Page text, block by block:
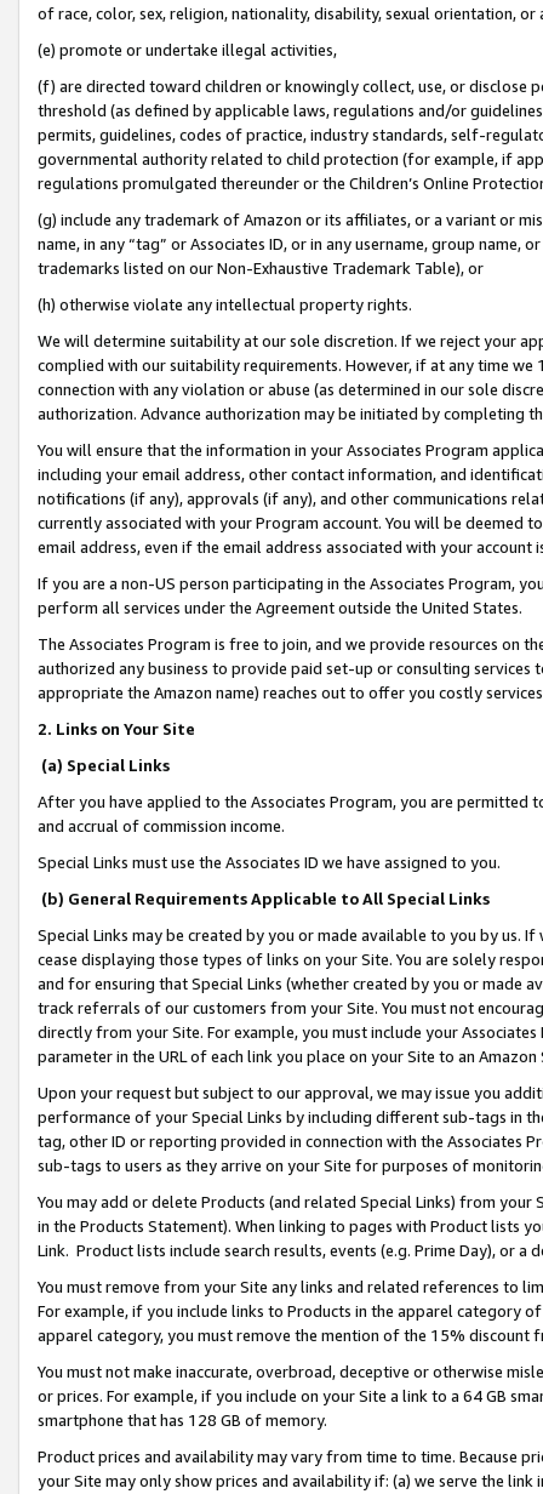
of race, color, sex, religion, nationality, disability, sexual orientation, or
(e) promote or undertake illegal activities,
(f) are directed toward children or knowingly collect, use, or
threshold (as defined by applicable laws, regulations and/or
permits, guidelines, codes of practice, industry standards, self-
governmental authority related to child protection (for example, if
regulations promulgated thereunder or the Children’s Online
(g) include any trademark of Amazon or its affiliates, or a variant or
name, in any “tag” or Associates ID, or in any username, group
trademarks listed on our Non-Exhaustive Trademark Table), or
(h) otherwise violate any intellectual property rights.
We will determine suitability at our sole discretion. If we reject your
complied with our suitability requirements. However, if at any time
connection with any violation or abuse (as determined in our sole
authorization. Advance authorization may be initiated by completing
You will ensure that the information in your Associates Program
including your email address, other contact information, and
notifications (if any), approvals (if any), and other communications
currently associated with your Program account. You will be deemed
email address, even if the email address associated with your account
If you are a non-US person participating in the Associates Program,
perform all services under the Agreement outside the United States.
The Associates Program is free to join, and we provide resources on
authorized any business to provide paid set-up or consulting
appropriate the Amazon name) reaches out to offer you costly
2. Links on Your Site
(a) Special Links
After you have applied to the Associates Program, you are permitted
and accrual of commission income.
Special Links must use the Associates ID we have assigned to you.
(b) General Requirements Applicable to All Special Links
Special Links may be created by you or made available to you by us.
cease displaying those types of links on your Site. You are solely
and for ensuring that Special Links (whether created by you or
track referrals of our customers from your Site. You must not
directly from your Site. For example, you must include your
parameter in the URL of each link you place on your Site to an
Upon your request but subject to our approval, we may issue you
performance of your Special Links by including different sub-tags in
tag, other ID or reporting provided in connection with the Associates
sub-tags to users as they arrive on your Site for purposes of
You may add or delete Products (and related Special Links) from
in the Products Statement). When linking to pages with Product lists
Link. Product lists include search results, events (e.g. Prime Day), or a
You must remove from your Site any links and related references to
For example, if you include links to Products in the apparel category
apparel category, you must remove the mention of the 15% discount
You must not make inaccurate, overbroad, deceptive or otherwise
or prices. For example, if you include on your Site a link to a 64 GB
smartphone that has 128 GB of memory.
Product prices and availability may vary from time to time. Because
your Site may only show prices and availability if: (a) we serve the